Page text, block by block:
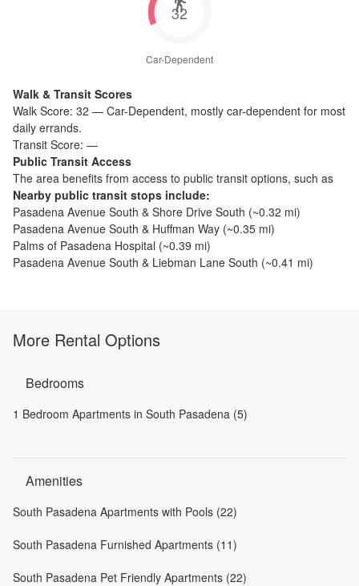
32
Car-Dependent
Walk & Transit Scores
Walk Score: 32 — Car-Dependent, mostly car-dependent for most
daily errands.
Transit Score: —
Public Transit Access
The area benefits from access to public transit options, such as
Nearby public transit stops include:
Pasadena Avenue South & Shore Drive South (~0.32 mi)
Pasadena Avenue South & Huffman Way (~0.35 mi)
Palms of Pasadena Hospital (~0.39 mi)
Pasadena Avenue South & Liebman Lane South (~0.41 mi)
More Rental Options
Bedrooms
1 Bedroom Apartments in South Pasadena (5)
Amenities
South Pasadena Apartments with Pools (22)
South Pasadena Furnished Apartments (11)
South Pasadena Pet Friendly Apartments (22)